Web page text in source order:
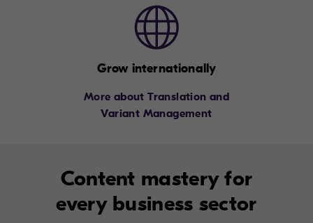
Grow internationally
More about Translation and
Variant Management
Content mastery for
every business sector